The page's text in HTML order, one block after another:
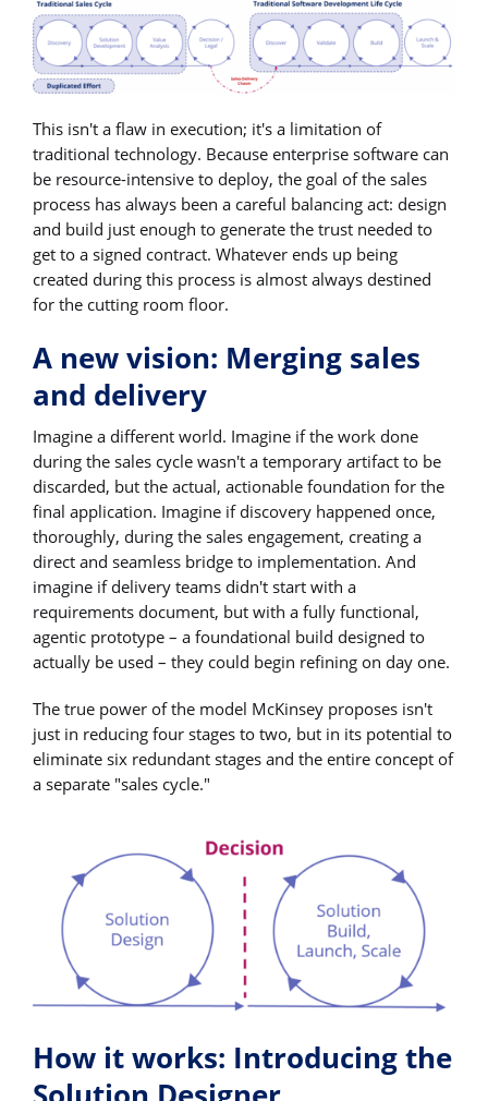
This isn't a flaw in execution; it's a limitation of
traditional technology. Because enterprise software can
be resource-intensive to deploy, the goal of the sales
process has always been a careful balancing act: design
and build just enough to generate the trust needed to
get to a signed contract. Whatever ends up being
created during this process is almost always destined
for the cutting room floor.
A new vision: Merging sales
and delivery
Imagine a different world. Imagine if the work done
during the sales cycle wasn't a temporary artifact to be
discarded, but the actual, actionable foundation for the
final application. Imagine if discovery happened once,
thoroughly, during the sales engagement, creating a
direct and seamless bridge to implementation. And
imagine if delivery teams didn't start with a
requirements document, but with a fully functional,
agentic prototype – a foundational build designed to
actually be used – they could begin refining on day one.
The true power of the model McKinsey proposes isn't
just in reducing four stages to two, but in its potential to
eliminate six redundant stages and the entire concept of
a separate "sales cycle."
How it works: Introducing the